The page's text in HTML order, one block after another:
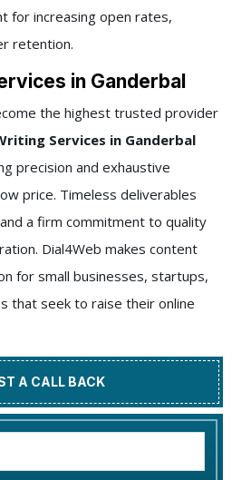
for increasing open rates,
retention.
in Ganderbal
the highest trusted provider
Services in Ganderbal
precision and exhaustive
price. Timeless deliverables
a firm commitment to quality
Dial4Web makes content
for small businesses, startups,
that seek to raise their online
A CALL BACK